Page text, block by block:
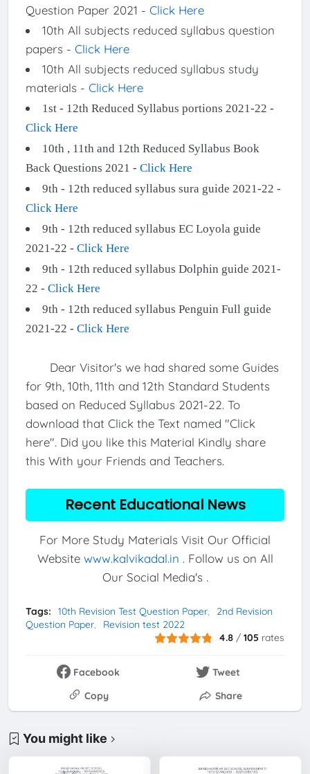
Question Paper 2021 - Click Here
10th All subjects reduced syllabus question
papers - Click Here
10th All subjects reduced syllabus study
materials - Click Here
1st - 12th Reduced Syllabus portions 2021-22 -
Click Here
10th , 11th and 12th Reduced Syllabus Book
Back Questions 2021 - Click Here
9th - 12th reduced syllabus sura guide 2021-22 -
Click Here
9th - 12th reduced syllabus EC Loyola guide
2021-22 - Click Here
9th - 12th reduced syllabus Dolphin guide 2021-
22 - Click Here
9th - 12th reduced syllabus Penguin Full guide
2021-22 - Click Here
Dear Visitor's we had shared some Guides
for 9th, 10th, 11th and 12th Standard Students
based on Reduced Syllabus 2021-22. To
download that Click the Text named "Click
here". Did you like this Material Kindly share
this With your Friends and Teachers.
Recent Educational News
For More Study Materials Visit Our Official
Website www.kalvikadal.in . Follow us on All
Our Social Media's .
Tags: 10th Revision Test Question Paper
2nd Revision
Question Paper
Revision test 2022
4.8 /105 rates
Facebook
Tweet
Copy
Share
You might like